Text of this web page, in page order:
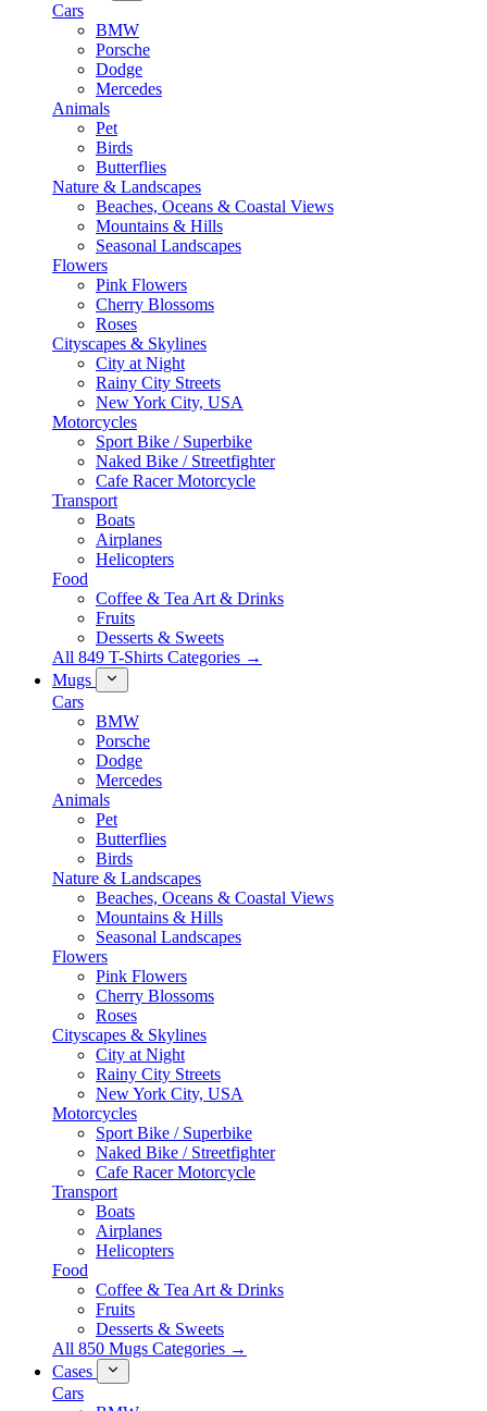
Cars
BMW
Porsche
Dodge
Mercedes
Animals
Pet
Birds
Butterflies
Nature & Landscapes
Beaches, Oceans & Coastal Views
Mountains & Hills
Seasonal Landscapes
Flowers
Pink Flowers
Cherry Blossoms
Roses
Cityscapes & Skylines
City at Night
Rainy City Streets
New York City, USA
Motorcycles
Sport Bike / Superbike
Naked Bike / Streetfighter
Cafe Racer Motorcycle
Transport
Boats
Airplanes
Helicopters
Food
Coffee & Tea Art & Drinks
Fruits
Desserts & Sweets
All 849 T-Shirts Categories →
Mugs
Cars
BMW
Porsche
Dodge
Mercedes
Animals
Pet
Butterflies
Birds
Nature & Landscapes
Beaches, Oceans & Coastal Views
Mountains & Hills
Seasonal Landscapes
Flowers
Pink Flowers
Cherry Blossoms
Roses
Cityscapes & Skylines
City at Night
Rainy City Streets
New York City, USA
Motorcycles
Sport Bike / Superbike
Naked Bike / Streetfighter
Cafe Racer Motorcycle
Transport
Boats
Airplanes
Helicopters
Food
Coffee & Tea Art & Drinks
Fruits
Desserts & Sweets
All 850 Mugs Categories →
Cases
Cars